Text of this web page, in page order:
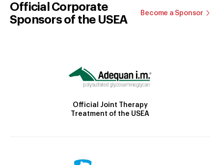
Official Corporate
Sponsors of the USEA
Become a Sponsor
Official Joint Therapy
Treatment of the USEA